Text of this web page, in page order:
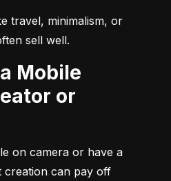
travel, minimalism, or
sell well.
or
on camera or have a
creation can pay off